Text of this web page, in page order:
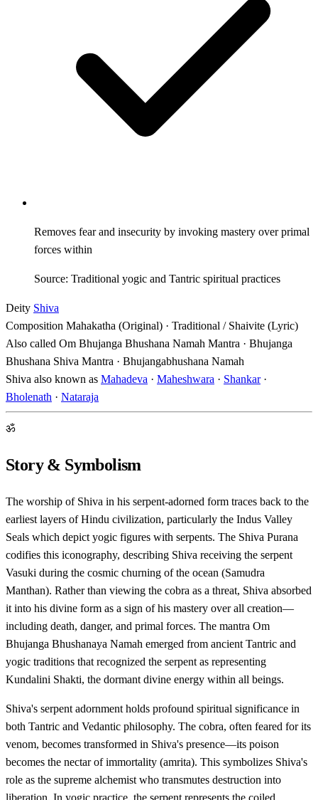
Removes fear and insecurity by invoking mastery over primal
forces within
Source: Traditional yogic and Tantric spiritual practices
Deity Shiva
Composition Mahakatha (Original) · Traditional / Shaivite (Lyric)
Also called Om Bhujanga Bhushana Namah Mantra · Bhujanga
Bhushana Shiva Mantra · Bhujangabhushana Namah
Shiva also known as Mahadeva · Maheshwara · Shankar·
Bholenath · Nataraja
ॐ
Story & Symbolism
The worship of Shiva in his serpent-adorned form traces back to the
earliest layers of Hindu civilization, particularly the Indus Valley
Seals which depict yogic figures with serpents. The Shiva Purana
codifies this iconography, describing Shiva receiving the serpent
Vasuki during the cosmic churning of the ocean (Samudra
Manthan). Rather than viewing the cobra as a threat, Shiva absorbed
it into his divine form as a sign of his mastery over all creation—
including death, danger, and primal forces. The mantra Om
Bhujanga Bhushanaya Namah emerged from ancient Tantric and
yogic traditions that recognized the serpent as representing
Kundalini Shakti, the dormant divine energy within all beings.
Shiva's serpent adornment holds profound spiritual significance in
both Tantric and Vedantic philosophy. The cobra, often feared for its
venom, becomes transformed in Shiva's presence—its poison
becomes the nectar of immortality (amrita). This symbolizes Shiva's
role as the supreme alchemist who transmutes destruction into
liberation. In yogic practice, the serpent represents the coiled